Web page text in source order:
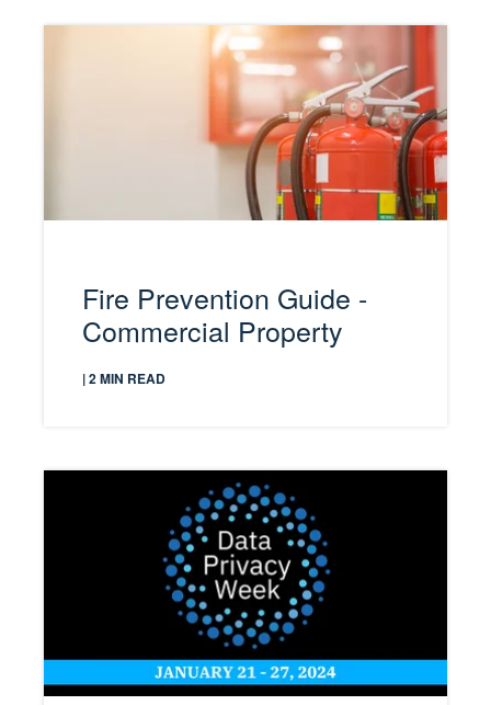
Fire Prevention Guide -
Commercial Property
| 2 MIN READ